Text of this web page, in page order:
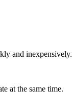
and inexpensively.
at the same time.